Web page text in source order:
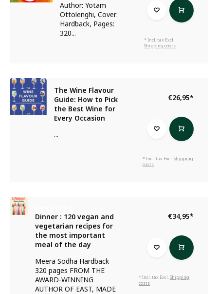
Author: Yotam
Ottolenghi, Cover:
Hardback, Pages:
320...
* Incl. tax Excl.
Shipping costs
The Wine Flavour
Guide: How to Pick
the Best Wine for
Every Occasion
...
€26,95*
* Incl. tax Excl.Shipping
costs
Dinner : 120 vegan and
vegetarian recipes for
the most important
meal of the day
Meera Sodha Hardback
320 pages FROM THE
AWARD-WINNING
AUTHOR OF EAST, MADE
€34,95*
* Incl. tax Excl.Shipping
costs